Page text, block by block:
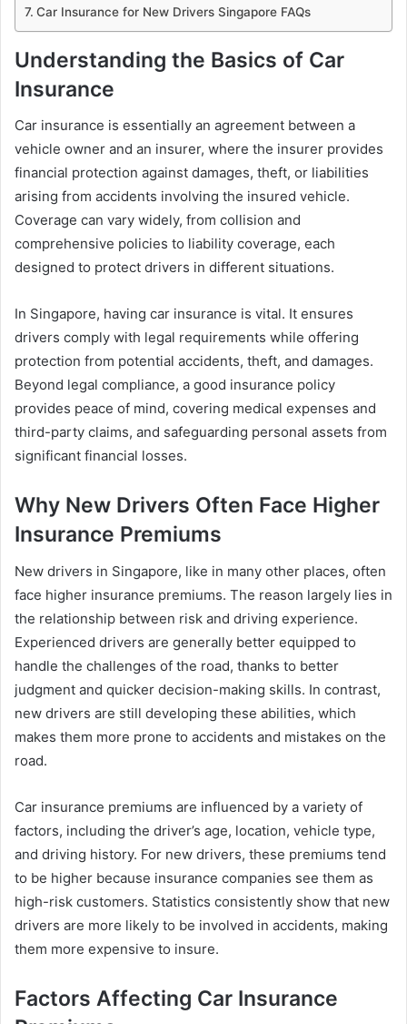
Car Insurance for New Drivers Singapore FAQs
Understanding the Basics of Car
Insurance
Car insurance is essentially an agreement between a
vehicle owner and an insurer, where the insurer provides
financial protection against damages, theft, or liabilities
arising from accidents involving the insured vehicle.
Coverage can vary widely, from collision and
comprehensive policies to liability coverage, each
designed to protect drivers in different situations.
In Singapore, having car insurance is vital. It ensures
drivers comply with legal requirements while offering
protection from potential accidents, theft, and damages.
Beyond legal compliance, a good insurance policy
provides peace of mind, covering medical expenses and
third-party claims, and safeguarding personal assets from
significant financial losses.
Why New Drivers Often Face Higher
Insurance Premiums
New drivers in Singapore, like in many other places, often
face higher insurance premiums. The reason largely lies in
the relationship between risk and driving experience.
Experienced drivers are generally better equipped to
handle the challenges of the road, thanks to better
judgment and quicker decision-making skills. In contrast,
new drivers are still developing these abilities, which
makes them more prone to accidents and mistakes on the
road.
Car insurance premiums are influenced by a variety of
factors, including the driver’s age, location, vehicle type,
and driving history. For new drivers, these premiums tend
to be higher because insurance companies see them as
high-risk customers. Statistics consistently show that new
drivers are more likely to be involved in accidents, making
them more expensive to insure.
Factors Affecting Car Insurance